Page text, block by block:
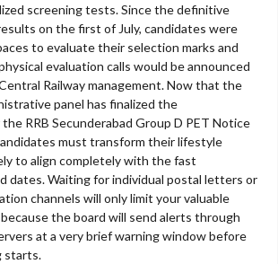
screening tests. Since the definitive
on the first of July, candidates were
to evaluate their selection marks and
evaluation calls would be announced
Railway management. Now that the
panel has finalized the
RRB Secunderabad Group D PET Notice
must transform their lifestyle
to align completely with the fast
dates. Waiting for individual postal letters or
channels will only limit your valuable
the board will send alerts through
at a very brief warning window before
starts.